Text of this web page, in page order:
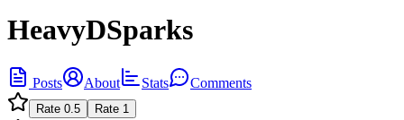
HeavyDSparks
Posts About Stats Comments
Rate 0.5 Rate 1